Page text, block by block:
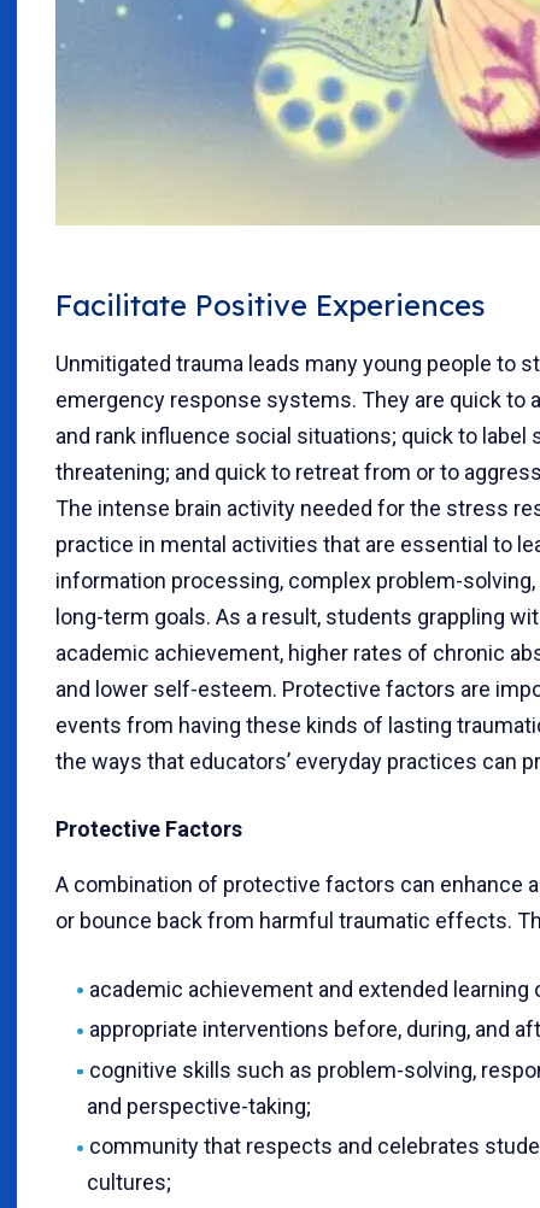
Facilitate Positive Experiences
Unmitigated trauma leads many young people to
emergency response systems. They are quick to
and rank influence social situations; quick to
threatening; and quick to retreat from or to
The intense brain activity needed for the stress
practice in mental activities that are essential to
information processing, complex problem-
long-term goals. As a result, students grappling
academic achievement, higher rates of chronic
and lower self-esteem. Protective factors are
events from having these kinds of lasting
the ways that educators’ everyday practices can
Protective Factors
A combination of protective factors can enhance
or bounce back from harmful traumatic effects.
academic achievement and extended learning
appropriate interventions before, during, and
cognitive skills such as problem-solving,
and perspective-taking;
community that respects and celebrates
cultures;